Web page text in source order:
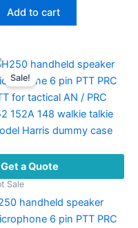
was:
$48.87.
is:
$19.89.
Add to cart
Sale!
Get a Quote
Sale
handheld speaker
6 pin PTT PRC